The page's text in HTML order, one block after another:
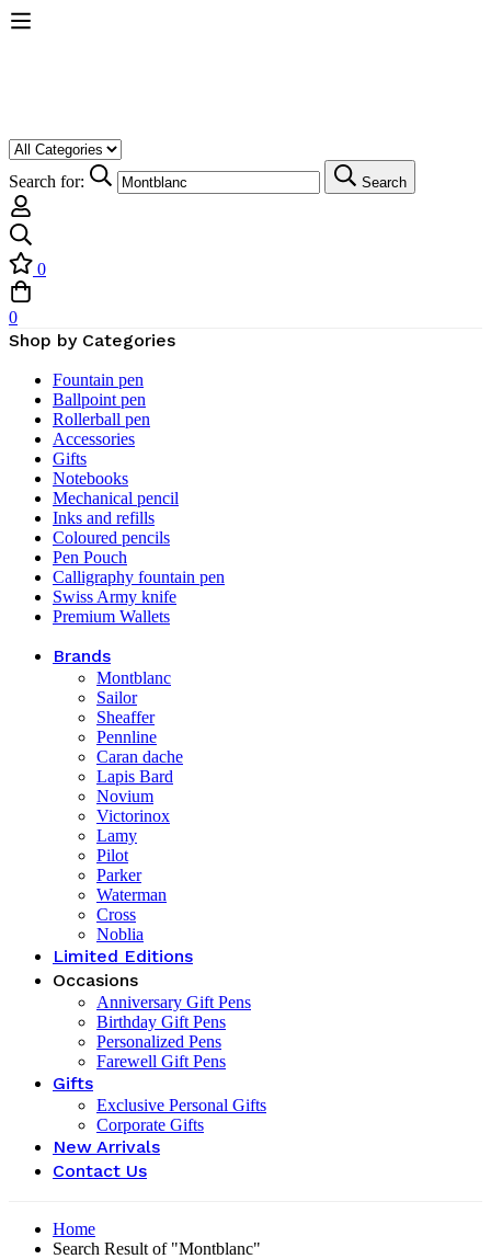
Search for: Search
0
0
Shop by Categories
Fountain pen
Ballpoint pen
Rollerball pen
Accessories
Gifts
Notebooks
Mechanical pencil
Inks and refills
Coloured pencils
Pen Pouch
Calligraphy fountain pen
Swiss Army knife
Premium Wallets
Brands
Montblanc
Sailor
Sheaffer
Pennline
Caran dache
Lapis Bard
Novium
Victorinox
Lamy
Pilot
Parker
Waterman
Cross
Noblia
Limited Editions
Occasions
Anniversary Gift Pens
Birthday Gift Pens
Personalized Pens
Farewell Gift Pens
Gifts
Exclusive Personal Gifts
Corporate Gifts
New Arrivals
Contact Us
Home
Search Result of "Montblanc"